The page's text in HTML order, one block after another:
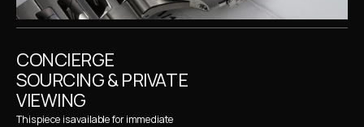
CONCIERGE
SOURCING & PRIVATE
VIEWING
This piece is available for immediate